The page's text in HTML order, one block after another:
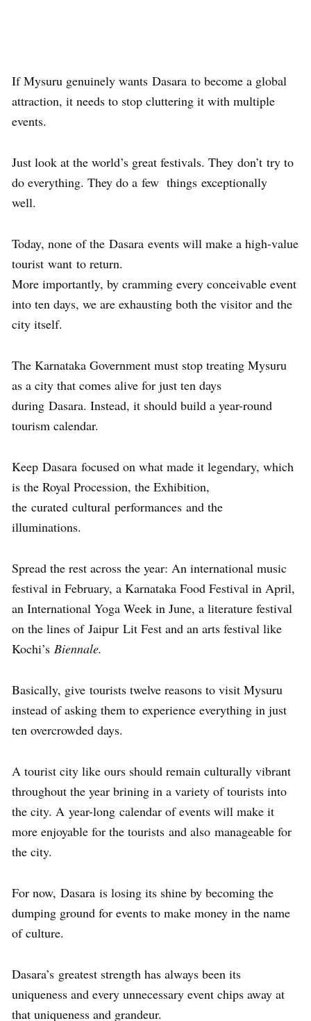
If Mysuru genuinely wants Dasara to become a global
attraction, it needs to stop cluttering it with multiple
events.
Just look at the world’s great festivals. They don’t try to
do everything. They do a few things exceptionally
well.
Today, none of the Dasara events will make a high-value
tourist want to return.
More importantly, by cramming every conceivable event
into ten days, we are exhausting both the visitor and the
city itself.
The Karnataka Government must stop treating Mysuru
as a city that comes alive for just ten days
during Dasara. Instead, it should build a year-round
tourism calendar.
Keep Dasara focused on what made it legendary, which
is the Royal Procession, the Exhibition,
the curated cultural performances and the
illuminations.
Spread the rest across the year: An international music
festival in February, a Karnataka Food Festival in April,
an International Yoga Week in June, a literature festival
on the lines of Jaipur Lit Fest and an arts festival like
Kochi’s Biennale.
Basically, give tourists twelve reasons to visit Mysuru
instead of asking them to experience everything in just
ten overcrowded days.
A tourist city like ours should remain culturally vibrant
throughout the year brining in a variety of tourists into
the city. A year-long calendar of events will make it
more enjoyable for the tourists and also manageable for
the city.
For now, Dasara is losing its shine by becoming the
dumping ground for events to make money in the name
of culture.
Dasara’s greatest strength has always been its
uniqueness and every unnecessary event chips away at
that uniqueness and grandeur.